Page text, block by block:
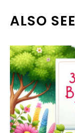
ALSO